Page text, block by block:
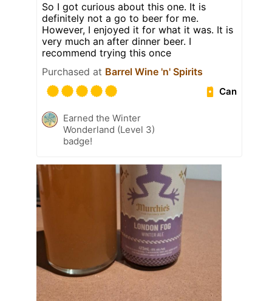
So I got curious about this one. It is
definitely not a go to beer for me.
However, I enjoyed it for what it was. It is
very much an after dinner beer. I
recommend trying this once
Purchased at Barrel Wine 'n' Spirits
Can
Earned the Winter
Wonderland (Level 3)
badge!